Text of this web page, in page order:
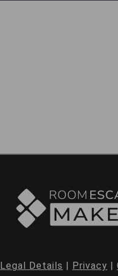
Legal Details | Privacy |